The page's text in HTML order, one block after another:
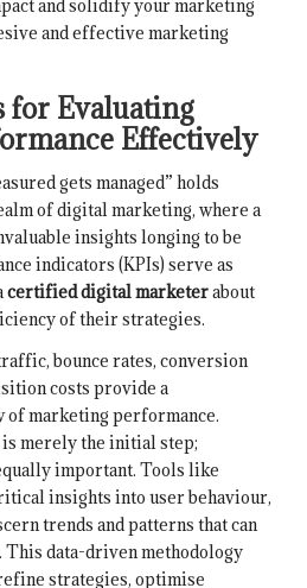
and solidify your marketing
and effective marketing
for Evaluating
Effectively
gets managed” holds
of digital marketing, where a
insights longing to be
indicators (KPIs) serve as
certified digital marketerabout
of their strategies.
bounce rates, conversion
costs provide a
marketing performance.
merely the initial step;
important. Tools like
insights into user behaviour,
trends and patterns that can
data-driven methodology
strategies, optimise